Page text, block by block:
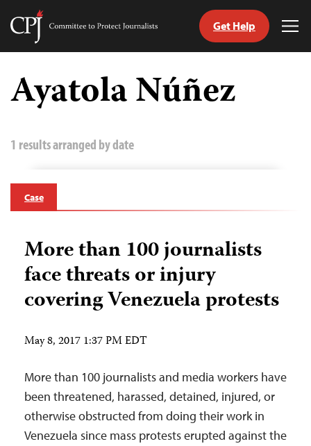
Skip
content
Committee
Journalists
Get Help
Ayatola Núñez
1 results arranged by date
Case
More than 100 journalists
face threats or injury
covering Venezuela protests
May 8, 2017 1:37 PM EDT
More than 100 journalists and media workers have
been threatened, harassed, detained, injured, or
otherwise obstructed from doing their work in
Venezuela since mass protests erupted against the